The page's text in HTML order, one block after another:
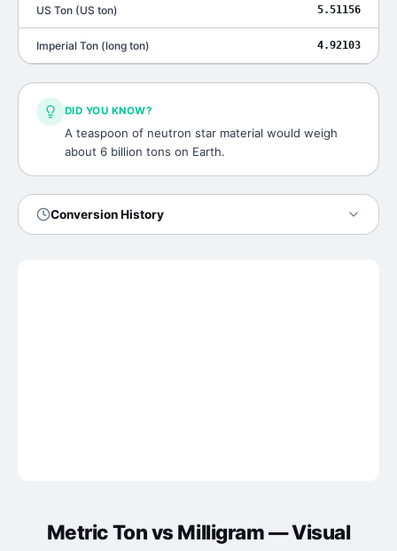
US Ton (US ton) 5.51156
Imperial Ton (long ton) 4.92103
DID YOU KNOW?
A teaspoon of neutron star material would weigh
about 6 billion tons on Earth.
Conversion History
Metric Tonvs Milligram— Visual